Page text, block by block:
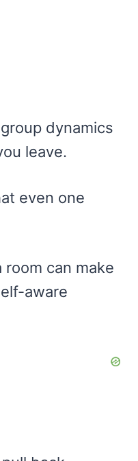
dynamics
leave.
even one
can make
aware